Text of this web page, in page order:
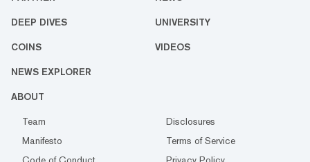
DEEP DIVES UNIVERSITY
COINS VIDEOS
NEWS EXPLORER
ABOUT
Team
Disclosures
Manifesto
Terms of Service